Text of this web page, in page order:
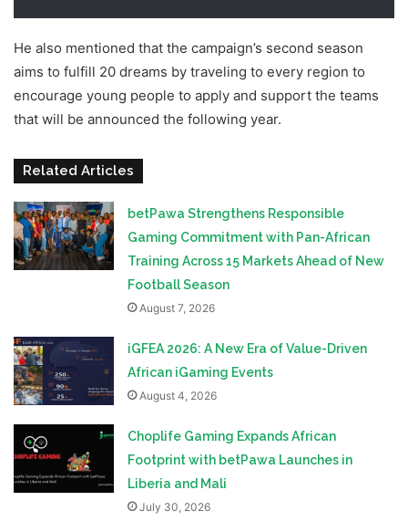
He also mentioned that the campaign’s second season
aims to fulfill 20 dreams by traveling to every region to
encourage young people to apply and support the teams
that will be announced the following year.
Related Articles
betPawa Strengthens Responsible
Gaming Commitment with Pan-African
Training Across 15 Markets Ahead of New
Football Season
August 7, 2026
iGFEA 2026: A New Era of Value-Driven
African iGaming Events
August 4, 2026
Choplife Gaming Expands African
Footprint with betPawa Launches in
Liberia and Mali
July 30, 2026